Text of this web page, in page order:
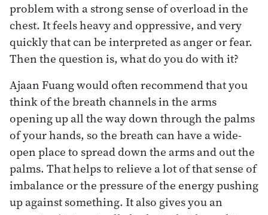
problem with a strong sense of overload in the
chest. It feels heavy and oppressive, and very
quickly that can be interpreted as anger or fear.
Then the question is, what do you do with it?
Ajaan Fuang would often recommend that you
think of the breath channels in the arms
opening up all the way down through the palms
of your hands, so the breath can have a wide-
open place to spread down the arms and out the
palms. That helps to relieve a lot of that sense of
imbalance or the pressure of the energy pushing
up against something. It also gives you an